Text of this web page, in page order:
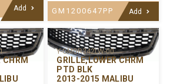
Add GM1200647PP Add
CHRM
Y-GMGR342LW-00
GRILLE,LOWER CHRM
PTD BLK
2013-2015 MALIBU